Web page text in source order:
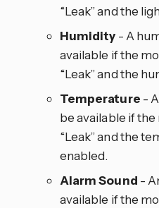
“Leak” and the
Humidity - A
available if the
“Leak” and the
Temperature -
be available if
“Leak” and the
enabled.
Alarm Sound -
available if the